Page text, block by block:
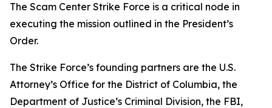
The Scam Center Strike Force is a critical node in
executing the mission outlined in the President’s
Order.
The Strike Force’s founding partners are the U.S.
Attorney’s Office for the District of Columbia, the
Department of Justice’s Criminal Division, the FBI,